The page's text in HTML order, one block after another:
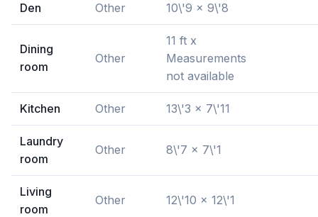
Den Other 10\'9 x 9\'8
Dining
room
Other
11 ft x
Measurements
not available
Kitchen Other 13\'3 x 7\'11
Laundry
room
Other 8\'7 x 7\'1
Living
room
Other 12\'10 x 12\'1